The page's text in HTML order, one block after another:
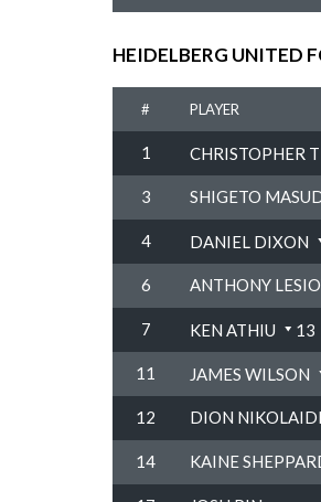
HEIDELBERG UNITED
# PLAYER
1 CHRISTOPHER
3 SHIGETO
4 DANIEL DIXON
6 ANTHONY
7 KEN ATHIU 13
11 JAMES WILSON
12 DION
14 KAINE